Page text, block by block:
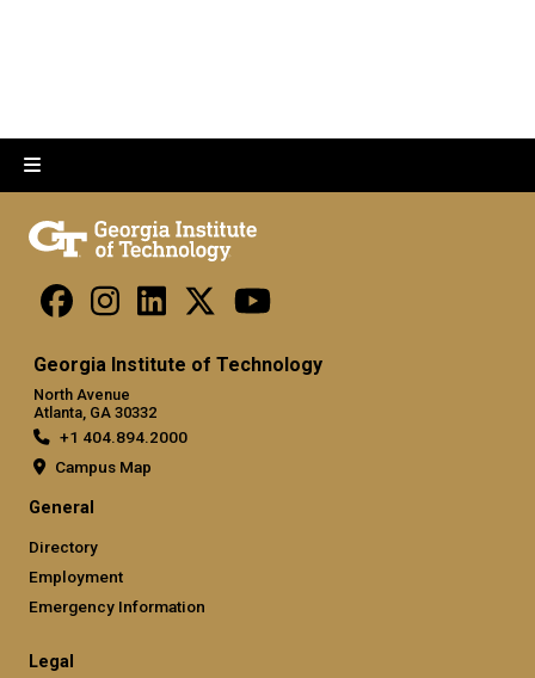
Georgia Institute of Technology
North Avenue
Atlanta, GA 30332
+1 404.894.2000
Campus Map
General
Directory
Employment
Emergency Information
Legal